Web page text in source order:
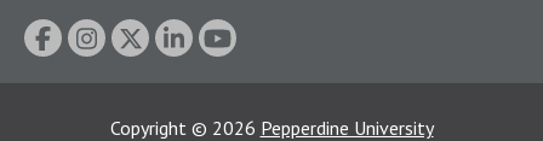
Copyright © 2026 Pepperdine University